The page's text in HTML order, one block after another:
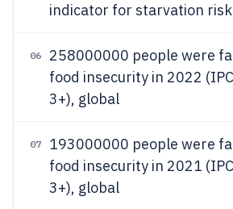
indicator for starvation
06
258000000 people were
food insecurity in 2022
3+), global
07
193000000 people were
food insecurity in 2021
3+), global